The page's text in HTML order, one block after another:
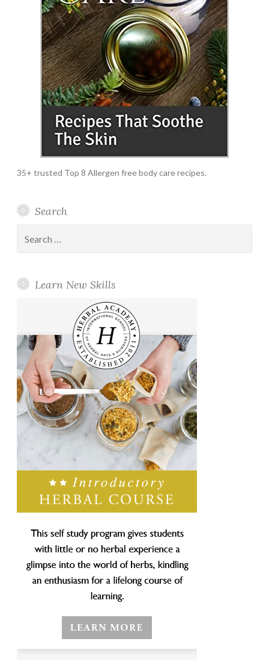
35+ trusted Top 8 Allergen free body care recipes.
Search
for:
Learn New Skills